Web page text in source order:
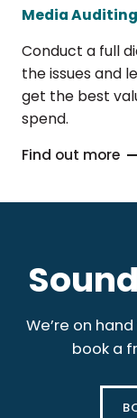
Media
Conduct a full
the issues and
get the best
spend.
Find out more
We’re on
book a